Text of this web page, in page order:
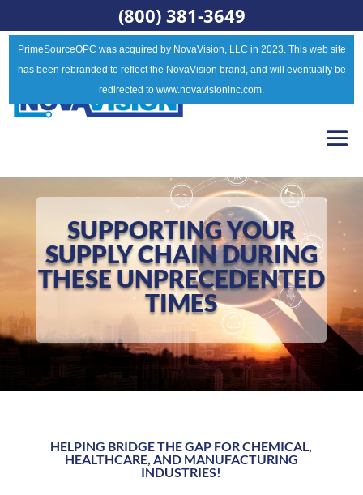
PrimeSourceOPC was acquired by NovaVision, LLC in 2023. This web site
has been rebranded to reflect the NovaVision brand, and will eventually be
redirected to www.novavisioninc.com.
SUPPORTING YOUR
SUPPLY CHAIN DURING
THESE UNPRECEDENTED
TIMES
HELPING BRIDGE THE GAP FOR CHEMICAL,
HEALTHCARE, AND MANUFACTURING
INDUSTRIES!
(800) 381-3649